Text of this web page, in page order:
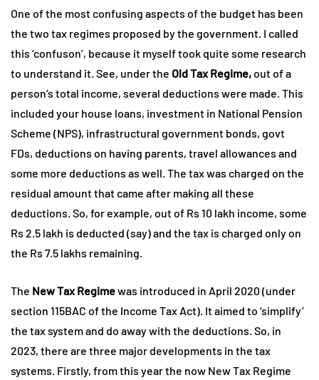
One of the most confusing aspects of the budget has been
the two tax regimes proposed by the government. I called
this ‘confuson’, because it myself took quite some research
to understand it. See, under the Old Tax Regime,out of a
person’s total income, several deductions were made. This
included your house loans, investment in National Pension
Scheme (NPS), infrastructural government bonds, govt
FDs, deductions on having parents, travel allowances and
some more deductions as well. The tax was charged on the
residual amount that came after making all these
deductions. So, for example, out of Rs 10 lakh income, some
Rs 2.5 lakh is deducted (say) and the tax is charged only on
the Rs 7.5 lakhs remaining.
The New Tax Regimewas introduced in April 2020 (under
section 115BAC of the Income Tax Act). It aimed to ‘simplify’
the tax system and do away with the deductions. So, in
2023, there are three major developments in the tax
systems. Firstly, from this year the now New Tax Regime